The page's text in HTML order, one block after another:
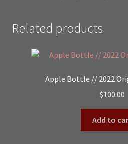
Related products
Apple Bottle // 2022
$100.00
Add to